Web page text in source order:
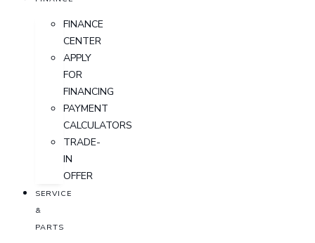
FINANCE
CENTER
APPLY
FOR
FINANCING
PAYMENT
CALCULATORS
TRADE-
IN
OFFER
SERVICE
&
PARTS